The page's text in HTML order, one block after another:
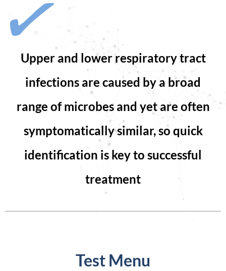
Upper and lower respiratory tract
infections are caused by a broad
range of microbes and yet are often
symptomatically similar, so quick
identification is key to successful
treatment
Test Menu